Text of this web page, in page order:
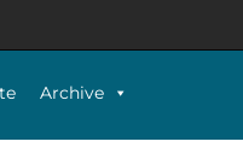
Archive